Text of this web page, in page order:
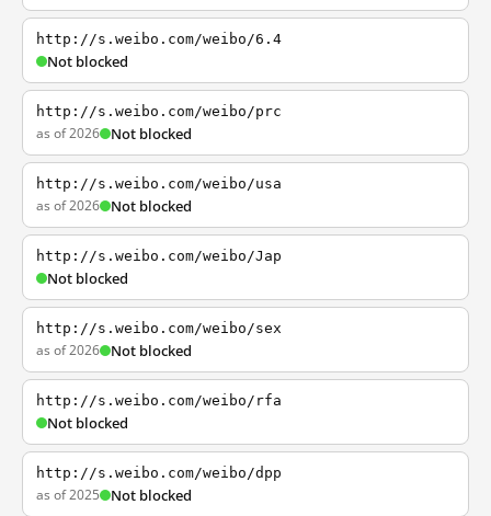
http://s.weibo.com/weibo/6.4
Not blocked
http://s.weibo.com/weibo/prc
as of 2026 Not blocked
http://s.weibo.com/weibo/usa
as of 2026 Not blocked
http://s.weibo.com/weibo/Jap
Not blocked
http://s.weibo.com/weibo/sex
as of 2026 Not blocked
http://s.weibo.com/weibo/rfa
Not blocked
http://s.weibo.com/weibo/dpp
as of 2025 Not blocked